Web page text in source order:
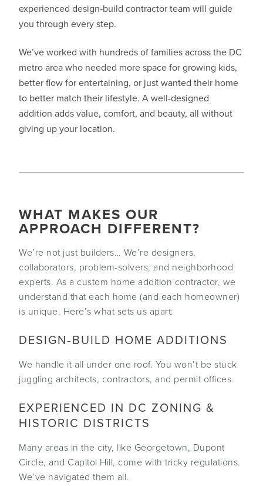
experienced design‑build contractor team will guide
you through every step.
We’ve worked with hundreds of families across the DC
metro area who needed more space for growing kids,
better flow for entertaining, or just wanted their home
to better match their lifestyle. A well-designed
addition adds value, comfort, and beauty, all without
giving up your location.
WHAT MAKES OUR
APPROACH DIFFERENT?
We’re not just builders… We’re designers,
collaborators, problem-solvers, and neighborhood
experts. As a custom home addition contractor, we
understand that each home (and each homeowner)
is unique. Here’s what sets us apart:
DESIGN‑BUILD HOME ADDITIONS
We handle it all under one roof. You won’t be stuck
juggling architects, contractors, and permit offices.
EXPERIENCED IN DC ZONING &
HISTORIC DISTRICTS
Many areas in the city, like Georgetown, Dupont
Circle, and Capitol Hill, come with tricky regulations.
We’ve navigated them all.